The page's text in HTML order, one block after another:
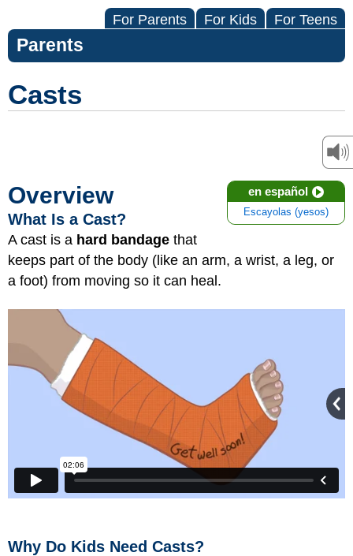
For Parents For Kids For Teens
Parents
Casts
en español
Escayolas (yesos)
Overview
What Is a Cast?
A cast is a hard bandage that
keeps part of the body (like an arm, a wrist, a leg, or
a foot) from moving so it can heal.
Why Do Kids Need Casts?